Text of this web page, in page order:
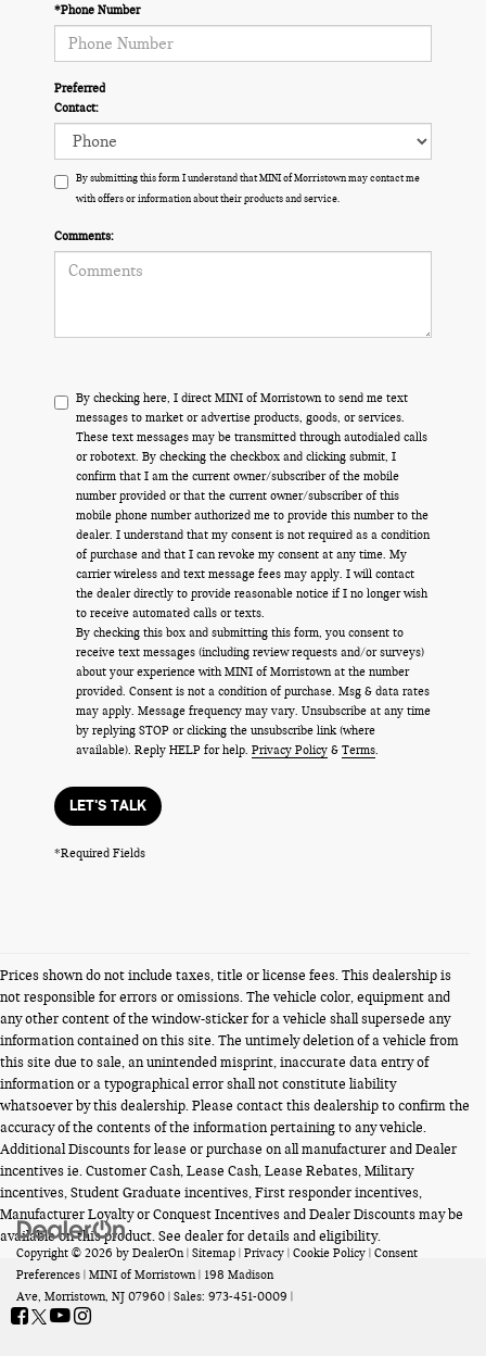
*Phone Number
Preferred
Contact:
By submitting this form I understand that MINI of Morristown may contact me
with offers or information about their products and service.
Comments:
By checking here, I direct MINI of Morristown to send me text
messages to market or advertise products, goods, or services.
These text messages may be transmitted through autodialed calls
or robotext. By checking the checkbox and clicking submit, I
confirm that I am the current owner/subscriber of the mobile
number provided or that the current owner/subscriber of this
mobile phone number authorized me to provide this number to the
dealer. I understand that my consent is not required as a condition
of purchase and that I can revoke my consent at any time. My
carrier wireless and text message fees may apply. I will contact
the dealer directly to provide reasonable notice if I no longer wish
to receive automated calls or texts.
By checking this box and submitting this form, you consent to
receive text messages (including review requests and/or surveys)
about your experience with MINI of Morristown at the number
provided. Consent is not a condition of purchase. Msg & data rates
may apply. Message frequency may vary. Unsubscribe at any time
by replying STOP or clicking the unsubscribe link (where
available). Reply HELP for help. Privacy Policy & Terms.
LET'S TALK
*Required Fields
Prices shown do not include taxes, title or license fees. This dealership is
not responsible for errors or omissions. The vehicle color, equipment and
any other content of the window-sticker for a vehicle shall supersede any
information contained on this site. The untimely deletion of a vehicle from
this site due to sale, an unintended misprint, inaccurate data entry of
information or a typographical error shall not constitute liability
whatsoever by this dealership. Please contact this dealership to confirm the
accuracy of the contents of the information pertaining to any vehicle.
Additional Discounts for lease or purchase on all manufacturer and Dealer
incentives ie. Customer Cash, Lease Cash, Lease Rebates, Military
incentives, Student Graduate incentives, First responder incentives,
Manufacturer Loyalty or Conquest Incentives and Dealer Discounts may be
available on this product. See dealer for details and eligibility.
Copyright © 2026 by DealerOn| Sitemap | Privacy | Cookie Policy | Consent
Preferences | MINI of Morristown| 198 Madison
Ave, Morristown, NJ 07960 | Sales: 973-451-0009 |